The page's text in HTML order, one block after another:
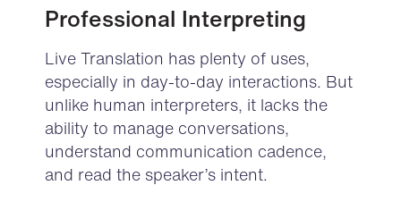
Professional Interpreting
Live Translation has plenty of uses,
especially in day-to-day interactions. But
unlike human interpreters, it lacks the
ability to manage conversations,
understand communication cadence,
and read the speaker’s intent.